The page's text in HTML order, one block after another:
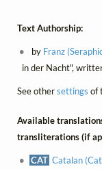
Text Authorship:
by Franz
in der Nacht",
See othersettings of
Available
transliterations (if
CAT Catalan